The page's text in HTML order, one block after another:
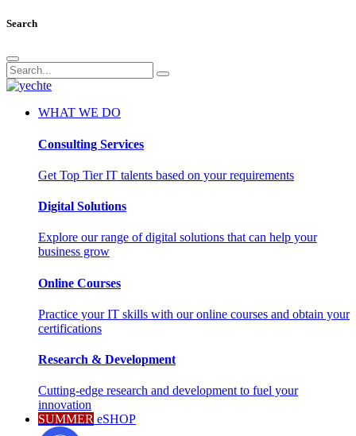
Search
WHAT WE DO
Consulting Services
Get Top Tier IT talents based on your requirements
Digital Solutions
Explore our range of digital solutions that can help your
business grow
Online Courses
Practice your IT skills with our online courses and obtain your
certifications
Research & Development
Cutting-edge research and development to fuel your
innovation
SUMMER eSHOP